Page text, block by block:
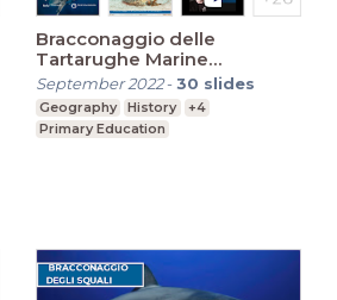
Bracconaggio delle
Tartarughe Marine
(Primaria)
September 2022-30 slides
Geography History
+4
Primary Education